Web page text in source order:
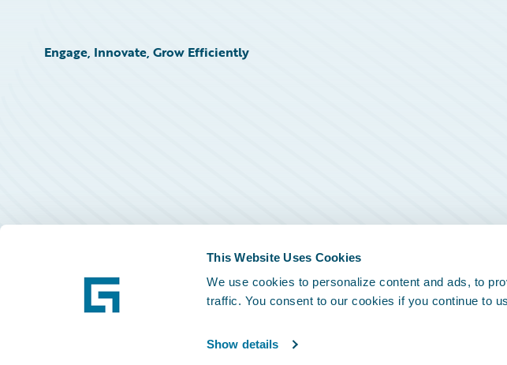
This Website Uses Cookies
We use cookies to personalize content and ads, to
traffic. You consent to our cookies if you continue to
Show details
Engage, Innovate, Grow Efficiently